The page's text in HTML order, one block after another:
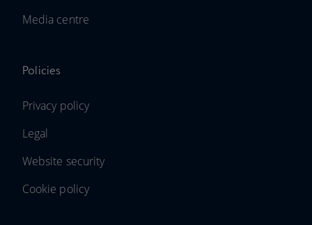
Media centre
Policies
Privacy policy
Legal
Website security
Cookie policy